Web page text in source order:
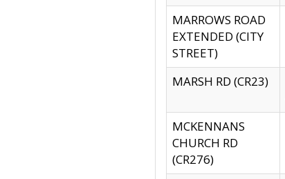
MARROWS ROAD
EXTENDED (CITY
STREET)
MARSH RD (CR23)
MCKENNANS
CHURCH RD
(CR276)